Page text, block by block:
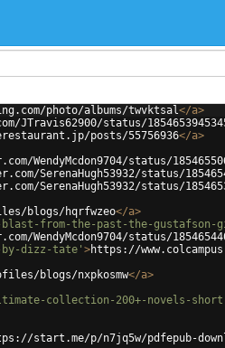
photo/albums/twvktsal</a>
status/
posts/55756936</a>
WendyMcdon9704/status/
SerenaHugh53932/status/
SerenaHugh53932/status/
blogs/hqrfwzeo</a>
blast-from-the-past-the-
WendyMcdon9704/status/
by-dizz-tate' >https://
blogs/nxpkosmw</a>
collection-200+-novels-
start.me/p/n7jq5w/pdfepub-